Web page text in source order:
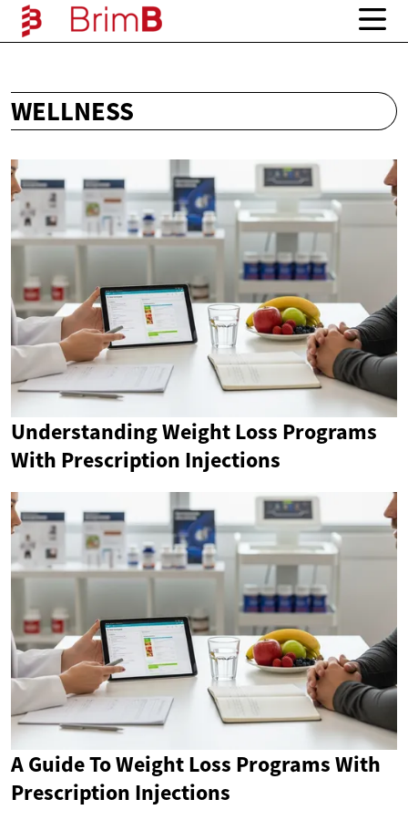
WELLNESS
Understanding Weight Loss Programs
With Prescription Injections
A Guide To Weight Loss Programs With
Prescription Injections